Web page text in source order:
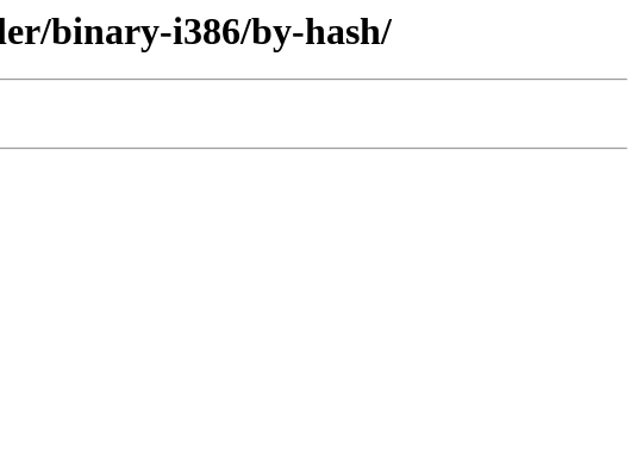
binary-i386/by-hash/